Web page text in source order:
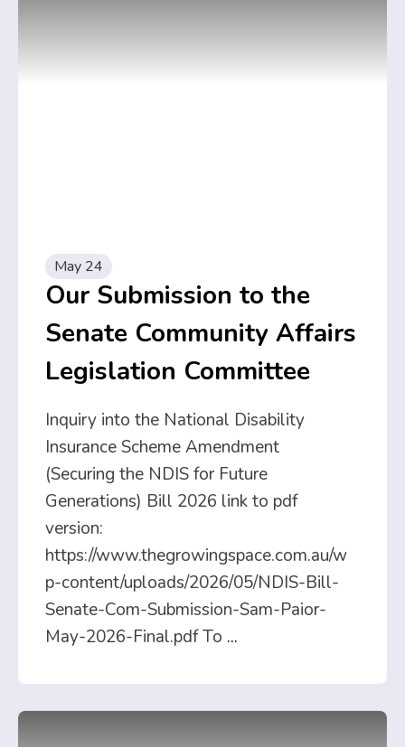
May 24
Our Submission to the
Senate Community Affairs
Legislation Committee
Inquiry into the National Disability
Insurance Scheme Amendment
(Securing the NDIS for Future
Generations) Bill 2026 link to pdf
version:
https://www.thegrowingspace.com.au/w
p-content/uploads/2026/05/NDIS-Bill-
Senate-Com-Submission-Sam-Paior-
May-2026-Final.pdf To ...